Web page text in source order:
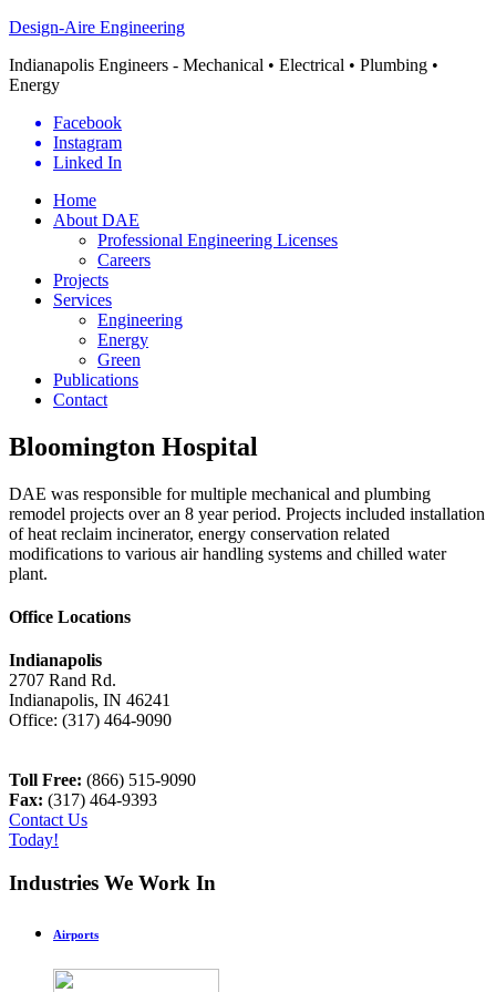
Design-Aire Engineering
Indianapolis Engineers - Mechanical • Electrical • Plumbing •
Energy
Facebook
Instagram
Linked In
Home
About DAE
Professional Engineering Licenses
Careers
Projects
Services
Engineering
Energy
Green
Publications
Contact
Bloomington Hospital
DAE was responsible for multiple mechanical and plumbing
remodel projects over an 8 year period. Projects included installation
of heat reclaim incinerator, energy conservation related
modifications to various air handling systems and chilled water
plant.
Office Locations
Indianapolis
2707 Rand Rd.
Indianapolis, IN 46241
Office: (317) 464-9090
Toll Free: (866) 515-9090
Fax: (317) 464-9393
Contact Us
Today!
Industries We Work In
Airports